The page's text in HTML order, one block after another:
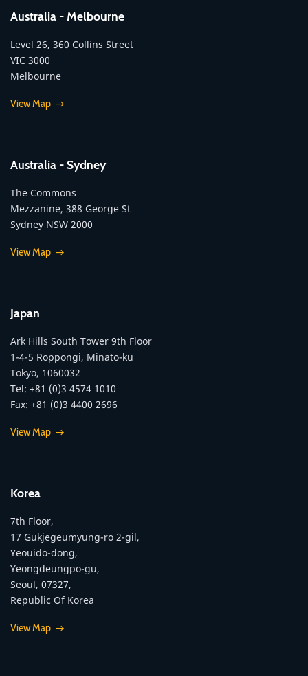
Australia - Melbourne
Level 26, 360 Collins Street
VIC 3000
Melbourne
View Map
Australia - Sydney
The Commons
Mezzanine, 388 George St
Sydney NSW 2000
View Map
Japan
Ark Hills South Tower 9th Floor
1-4-5 Roppongi, Minato-ku
Tokyo, 1060032
Tel: +81 (0)3 4574 1010
Fax: +81 (0)3 4400 2696
View Map
Korea
7th Floor,
17 Gukjegeumyung-ro 2-gil,
Yeouido-dong,
Yeongdeungpo-gu,
Seoul, 07327,
Republic Of Korea
View Map